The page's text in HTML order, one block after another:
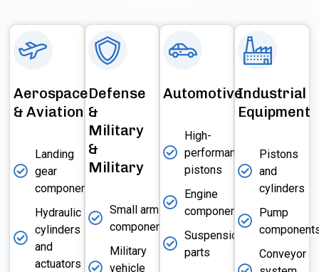
Aerospace
& Aviation
Landing
gear
components
Hydraulic
cylinders
and
actuators
Defense
&
Military
&
Military
Small arms
components
Military
vehicle
Automotive
High-
performance
pistons
Engine
components
Suspension
parts
Industrial
Equipment
Pistons
and
cylinders
Pump
Conveyor